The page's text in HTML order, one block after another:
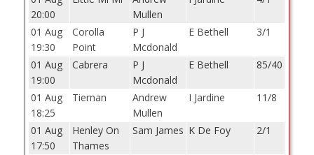
20:00
Mullen
01 Aug
19:30
Corolla
Point
P J
Mcdonald
E Bethell 3/1
01 Aug
19:00
Cabrera
P J
Mcdonald
E Bethell 85/40
01 Aug
18:25
Tiernan
Andrew
Mullen
I Jardine 11/8
01 Aug
17:50
Henley On
Thames
Sam James K De Foy 2/1